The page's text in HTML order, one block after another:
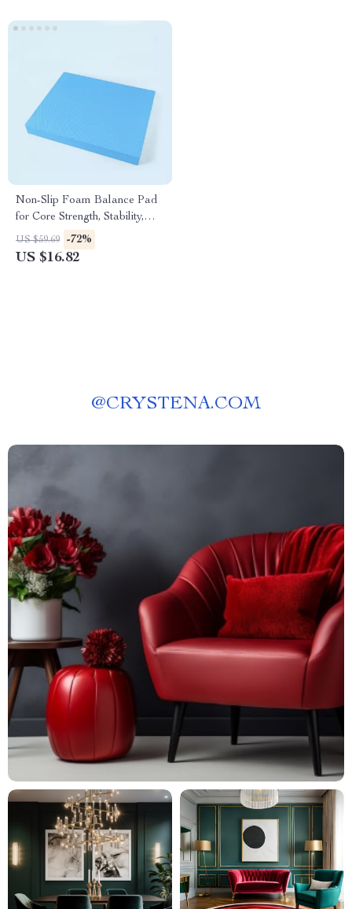
Non-Slip Foam Balance Pad
for Core Strength, Stability,
and Yoga Training
US $59.69 -72%
US $16.82
@CRYSTENA.COM